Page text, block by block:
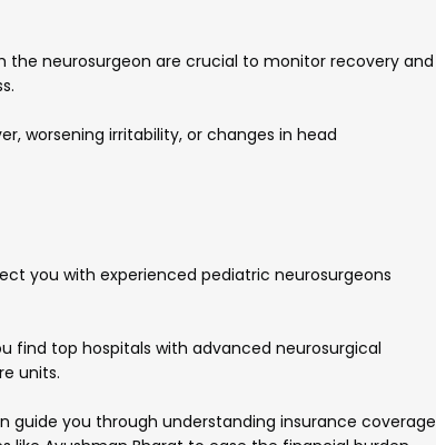
the neurosurgeon are crucial to monitor recovery and
worsening irritability, or changes in head
you with experienced pediatric neurosurgeons
find top hospitals with advanced neurosurgical
units.
guide you through understanding insurance coverage